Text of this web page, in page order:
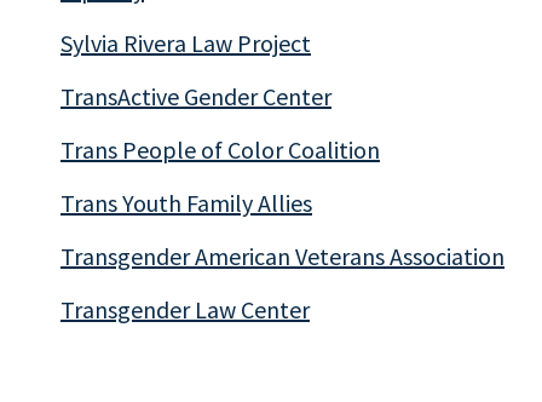
Sylvia Rivera Law Project
TransActive Gender Center
Trans People of Color Coalition
Trans Youth Family Allies
Transgender American Veterans Association
Transgender Law Center